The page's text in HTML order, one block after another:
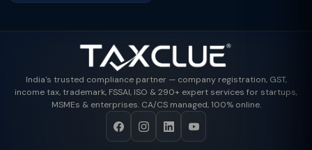
India's trusted compliance partner — company registration, GST,
income tax, trademark, FSSAI, ISO & 290+ expert services for startups,
MSMEs & enterprises. CA/CS managed, 100% online.